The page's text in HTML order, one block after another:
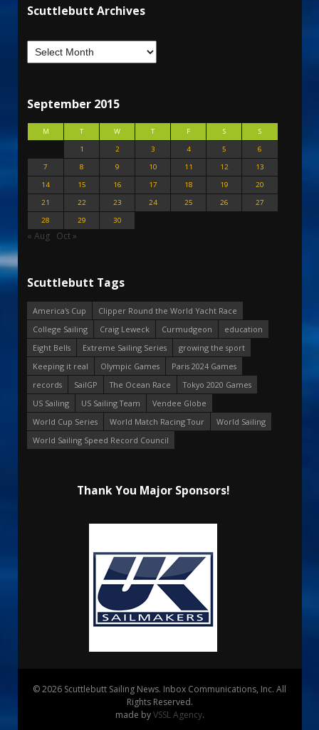
Scuttlebutt Archives
September 2015
M T W T F S
S
1
2 3 4 5
6
7
8 9 10 11 12
13
14
15 16 17 18 19
20
21
22 23 24 25 26
27
28
29 30
« Aug Oct »
Scuttlebutt Tags
America's Cup
Clipper Round the World Yacht Race
College Sailing
Craig Leweck Curmudgeon
education
Eight Bells
Extreme Sailing Series
growing the sport
Keeping it real
Olympic Games
Paris 2024 Games
records
SailGP The Ocean Race
Tokyo 2020 Games
US Sailing
US Sailing Team
Vendee Globe
World Cup Series
World Match Racing Tour
World Sailing
World Sailing Speed Record Council
Thank You Major Sponsors!
© 2026 Scuttlebutt Sailing News. Inbox Communications, Inc. All
Rights Reserved.
made byVSSL Agency.